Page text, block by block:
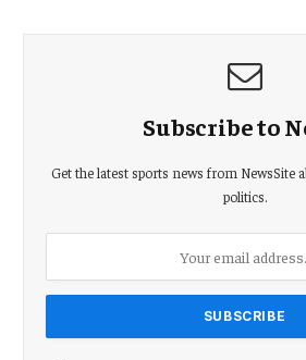
Subscribe to
Get the latest sports news from NewsSite
politics.